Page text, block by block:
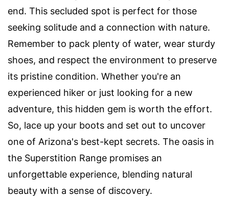
end. This secluded spot is perfect for those
seeking solitude and a connection with nature.
Remember to pack plenty of water, wear sturdy
shoes, and respect the environment to preserve
its pristine condition. Whether you're an
experienced hiker or just looking for a new
adventure, this hidden gem is worth the effort.
So, lace up your boots and set out to uncover
one of Arizona's best-kept secrets. The oasis in
the Superstition Range promises an
unforgettable experience, blending natural
beauty with a sense of discovery.